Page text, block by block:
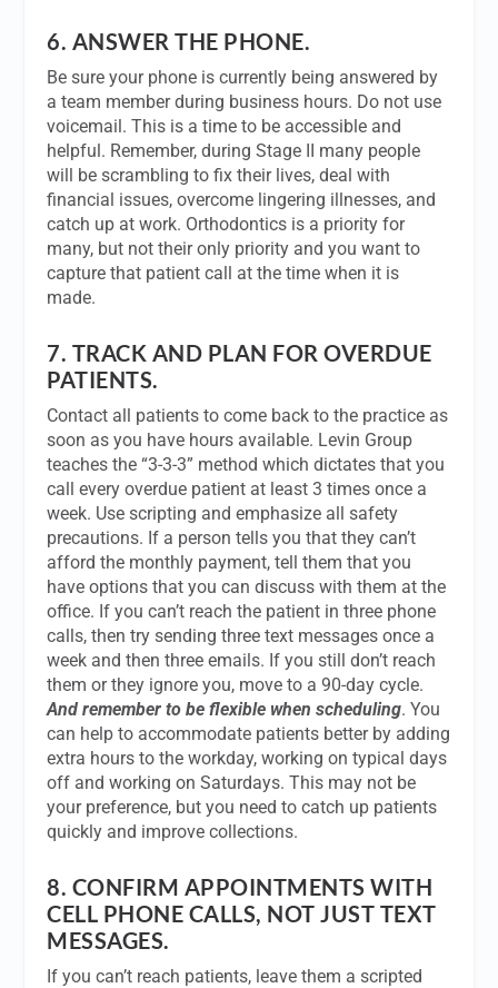
6. ANSWER THE PHONE.
Be sure your phone is currently being answered by
a team member during business hours. Do not use
voicemail. This is a time to be accessible and
helpful. Remember, during Stage II many people
will be scrambling to fix their lives, deal with
financial issues, overcome lingering illnesses, and
catch up at work. Orthodontics is a priority for
many, but not their only priority and you want to
capture that patient call at the time when it is
made.
7. TRACK AND PLAN FOR OVERDUE
PATIENTS.
Contact all patients to come back to the practice as
soon as you have hours available. Levin Group
teaches the “3-3-3” method which dictates that you
call every overdue patient at least 3 times once a
week. Use scripting and emphasize all safety
precautions. If a person tells you that they can’t
afford the monthly payment, tell them that you
have options that you can discuss with them at the
office. If you can’t reach the patient in three phone
calls, then try sending three text messages once a
week and then three emails. If you still don’t reach
them or they ignore you, move to a 90-day cycle.
And remember to be flexible when scheduling. You
can help to accommodate patients better by adding
extra hours to the workday, working on typical days
off and working on Saturdays. This may not be
your preference, but you need to catch up patients
quickly and improve collections.
8. CONFIRM APPOINTMENTS WITH
CELL PHONE CALLS, NOT JUST TEXT
MESSAGES.
If you can’t reach patients, leave them a scripted